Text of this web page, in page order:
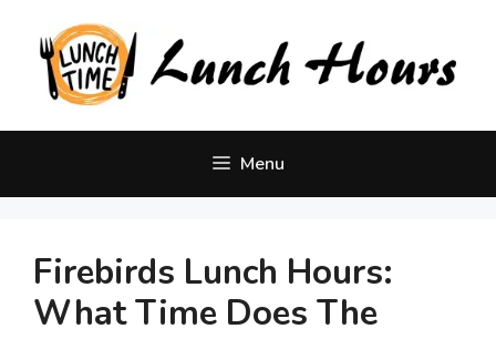
content
Menu
Firebirds Lunch Hours:
What Time Does The